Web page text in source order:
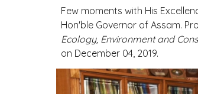
Few moments with His
Hon'ble Governor of Assam
Ecology, Environment and
on December 04, 2019.